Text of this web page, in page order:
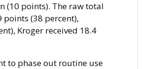
(10 points). The raw total
points (38 percent),
Kroger received 18.4
to phase out routine use